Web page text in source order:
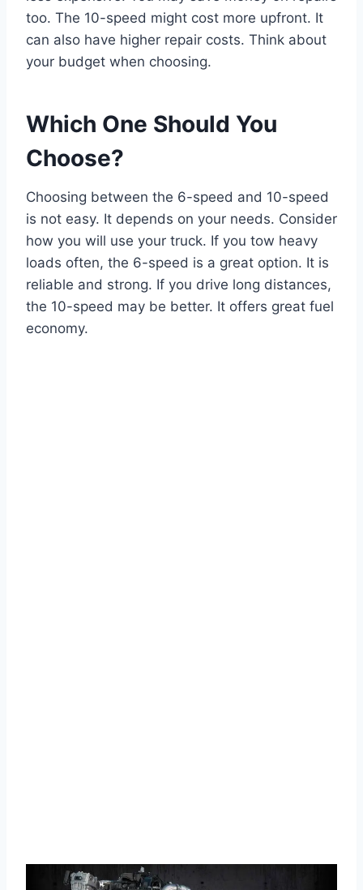
too. The 10-speed might cost more upfront. It
can also have higher repair costs. Think about
your budget when choosing.
Which One Should You
Choose?
Choosing between the 6-speed and 10-speed
is not easy. It depends on your needs. Consider
how you will use your truck. If you tow heavy
loads often, the 6-speed is a great option. It is
reliable and strong. If you drive long distances,
the 10-speed may be better. It offers great fuel
economy.